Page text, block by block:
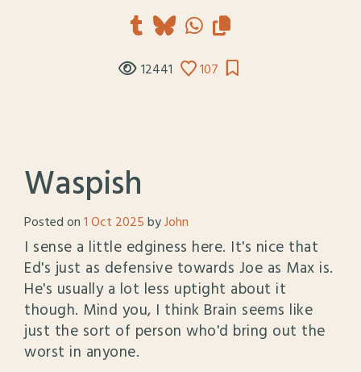
12441 107
Waspish
Posted on1 Oct 2025byJohn
I sense a little edginess here. It's nice that
Ed's just as defensive towards Joe as Max is.
He's usually a lot less uptight about it
though. Mind you, I think Brain seems like
just the sort of person who'd bring out the
worst in anyone.